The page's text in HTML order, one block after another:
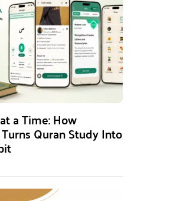
a Time: How
Quran Study Into